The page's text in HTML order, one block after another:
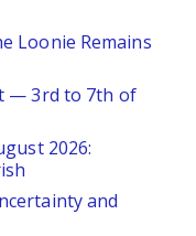
Loonie Remains
— 3rd to 7th of
2026:
and